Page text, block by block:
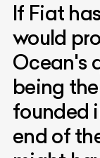
If Fiat
would
Ocean's
being
founded
end of